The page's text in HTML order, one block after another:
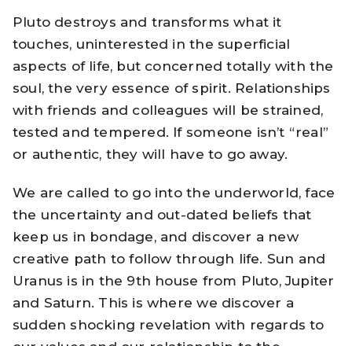
Pluto destroys and transforms what it
touches, uninterested in the superficial
aspects of life, but concerned totally with the
soul, the very essence of spirit. Relationships
with friends and colleagues will be strained,
tested and tempered. If someone isn’t “real”
or authentic, they will have to go away.
We are called to go into the underworld, face
the uncertainty and out-dated beliefs that
keep us in bondage, and discover a new
creative path to follow through life. Sun and
Uranus is in the 9th house from Pluto, Jupiter
and Saturn. This is where we discover a
sudden shocking revelation with regards to